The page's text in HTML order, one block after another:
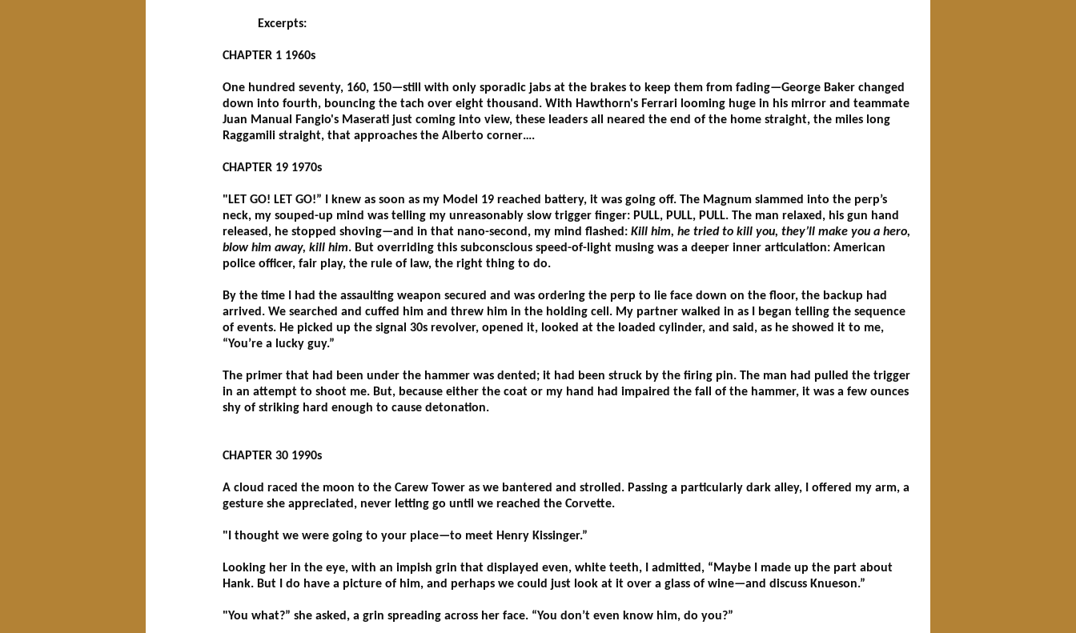
Excerpts:
CHAPTER 1 1960s
One hundred seventy, 160, 150—still with only sporadic jabs at the brakes to keep them from fading—George Baker changed
down into fourth, bouncing the tach over eight thousand. With Hawthorn's Ferrari looming huge in his mirror and teammate
Juan Manual Fangio's Maserati just coming into view, these leaders all neared the end of the home straight, the miles long
Raggamili straight, that approaches the Alberto corner….
CHAPTER 19 1970s
"LET GO! LET GO!” I knew as soon as my Model 19 reached battery, it was going off. The Magnum slammed into the perp’s
neck, my souped-up mind was telling my unreasonably slow trigger finger: PULL, PULL, PULL. The man relaxed, his gun hand
released, he stopped shoving—and in that nano-second, my mind flashed: Kill him, he tried to kill you, they’ll make you a hero,
blow him away, kill him. But overriding this subconscious speed-of-light musing was a deeper inner articulation: American
police officer, fair play, the rule of law, the right thing to do.
By the time I had the assaulting weapon secured and was ordering the perp to lie face down on the floor, the backup had
arrived. We searched and cuffed him and threw him in the holding cell. My partner walked in as I began telling the sequence
of events. He picked up the signal 30s revolver, opened it, looked at the loaded cylinder, and said, as he showed it to me,
“You’re a lucky guy.”
The primer that had been under the hammer was dented; it had been struck by the firing pin. The man had pulled the trigger
in an attempt to shoot me. But, because either the coat or my hand had impaired the fall of the hammer, it was a few ounces
shy of striking hard enough to cause detonation.
CHAPTER 30 1990s
A cloud raced the moon to the Carew Tower as we bantered and strolled. Passing a particularly dark alley, I offered my arm, a
gesture she appreciated, never letting go until we reached the Corvette.
"I thought we were going to your place—to meet Henry Kissinger.”
Looking her in the eye, with an impish grin that displayed even, white teeth, I admitted, “Maybe I made up the part about
Hank. But I do have a picture of him, and perhaps we could just look at it over a glass of wine—and discuss Knueson.”
"You what?” she asked, a grin spreading across her face. “You don’t even know him, do you?”